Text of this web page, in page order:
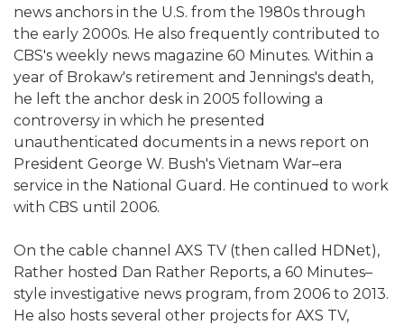
news anchors in the U.S. from the 1980s through
the early 2000s. He also frequently contributed to
CBS's weekly news magazine 60 Minutes. Within a
year of Brokaw's retirement and Jennings's death,
he left the anchor desk in 2005 following a
controversy in which he presented
unauthenticated documents in a news report on
President George W. Bush's Vietnam War–era
service in the National Guard. He continued to work
with CBS until 2006.
On the cable channel AXS TV (then called HDNet),
Rather hosted Dan Rather Reports, a 60 Minutes–
style investigative news program, from 2006 to 2013.
He also hosts several other projects for AXS TV,